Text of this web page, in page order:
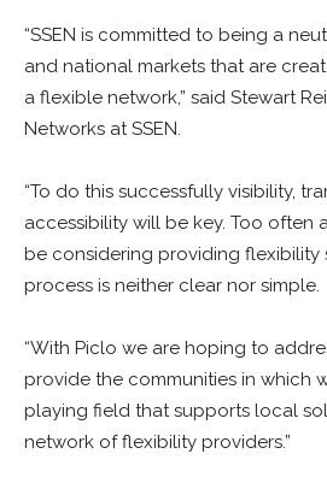
“SSEN is committed to being a
and national markets that are
a flexible network,” said Stewart
Networks at SSEN.
“To do this successfully visibility,
accessibility will be key. Too often
be considering providing flexibility
process is neither clear nor simple.
“With Piclo we are hoping to
provide the communities in which
playing field that supports local
network of flexibility providers.”